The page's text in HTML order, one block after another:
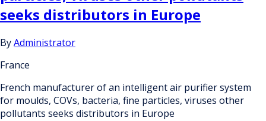
seeks distributors in Europe
ByAdministrator
France
French manufacturer of an intelligent air purifier system
for moulds, COVs, bacteria, fine particles, viruses other
pollutants seeks distributors in Europe